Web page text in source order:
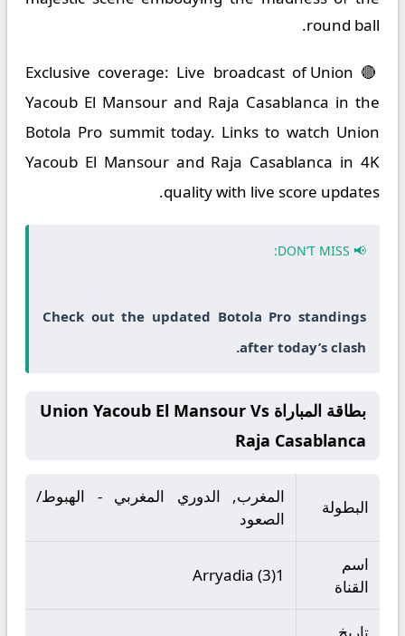
round ball.
🔴 Exclusive coverage: Live broadcast of Union
Yacoub El Mansour and Raja Casablanca in the
Botola Pro summit today. Links to watch Union
Yacoub El Mansour and Raja Casablanca in 4K
quality with live score updates.
📢 DON’T MISS:
Check out the updated Botola Pro standings
after today’s clash.
بطاقة المباراة Union Yacoub El Mansour Vs
Raja Casablanca
البطولة
المغرب, الدوري المغربي - الهبوط/
الصعود
اسم
القناة
Arryadia (3)1